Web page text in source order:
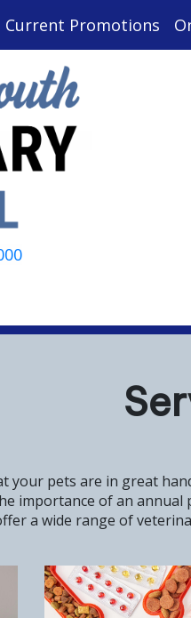
Current Promotions
pets are in great
importance of an
a wide range of